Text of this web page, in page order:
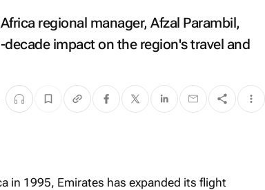
regional manager, Afzal Parambil,
impact on the region's travel and
in 1995, Emirates has expanded its flight